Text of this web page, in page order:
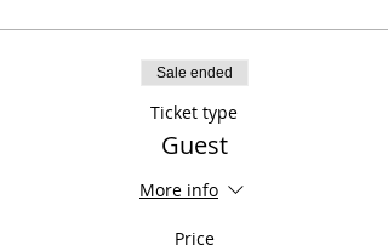
Sale ended
Ticket type
Guest
More info
Price